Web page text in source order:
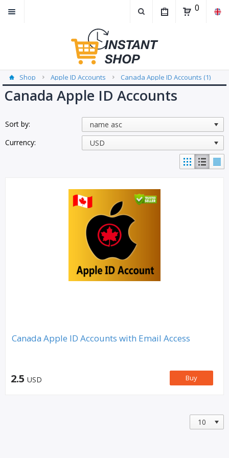
0
Shop Apple ID Accounts Canada Apple ID Accounts (1)
Canada Apple ID Accounts
Sort by:
Currency:
Canada Apple ID Accounts with Email Access
2.5 USD Buy